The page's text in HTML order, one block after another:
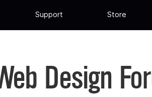
Support Store
Design